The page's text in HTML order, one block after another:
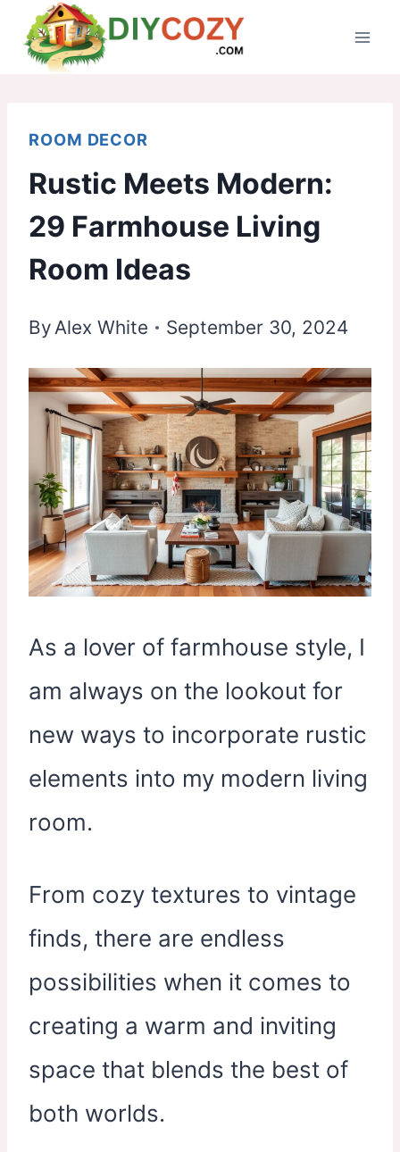
Skip
ROOM DECOR
Rustic Meets Modern:
29 Farmhouse Living
Room Ideas
ByAlex White September 30, 2024
As a lover of farmhouse style, I
am always on the lookout for
new ways to incorporate rustic
elements into my modern living
room.
From cozy textures to vintage
finds, there are endless
possibilities when it comes to
creating a warm and inviting
space that blends the best of
both worlds.